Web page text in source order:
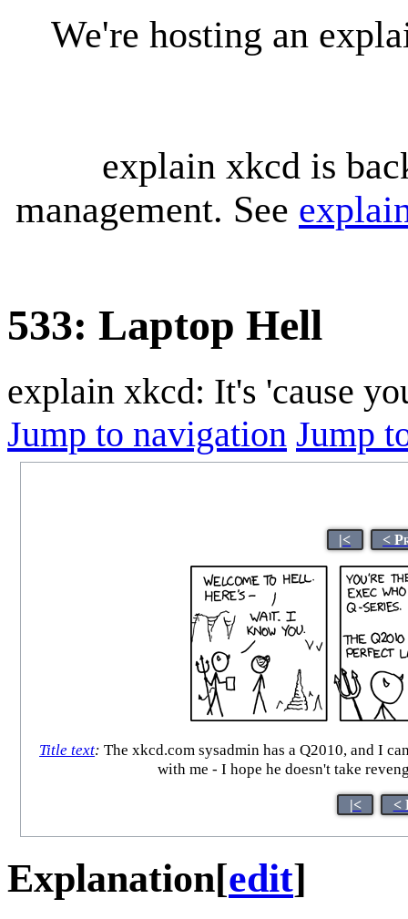
We're hosting an
explain xkcd is
management. See
533: Laptop Hell
explain xkcd: It's 'cause
Jump to navigation Jump
|< <
Title text: The xkcd.com sysadmin has a Q2010, and I
with me - I hope he doesn't take
|< <
Explanation[edit]